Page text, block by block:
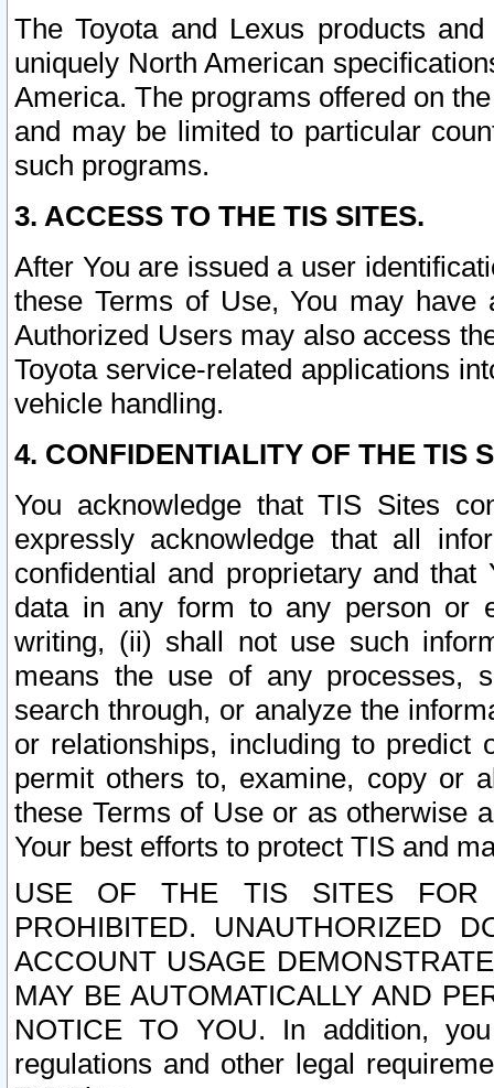
The Toyota and Lexus products
uniquely North American
America. The programs offered on
and may be limited to particular
such programs.
3. ACCESS TO THE TIS SITES.
After You are issued a user
these Terms of Use, You may
Authorized Users may also access
Toyota service-related applications
vehicle handling.
4. CONFIDENTIALITY OF THE TIS
You acknowledge that TIS Sites
expressly acknowledge that all
confidential and proprietary and
data in any form to any person or
writing, (ii) shall not use such
means the use of any processes,
search through, or analyze the
or relationships, including to
permit others to, examine, copy or
these Terms of Use or as otherwise
Your best efforts to protect TIS and
USE OF THE TIS SITES FOR
PROHIBITED. UNAUTHORIZED
ACCOUNT USAGE
MAY BE AUTOMATICALLY AND
NOTICE TO YOU. In addition,
regulations and other legal